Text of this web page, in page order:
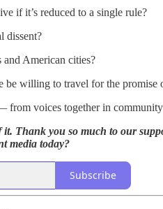
if it’s reduced to a single rule?
dissent?
American cities?
be willing to travel for the promise
from voices together in community
it. Thank you so much to our
media today?
Subscribe